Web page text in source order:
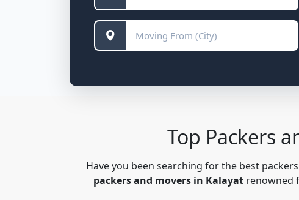
Top Packers
Have you been searching for the best
packers and movers in Kalayatrenowned